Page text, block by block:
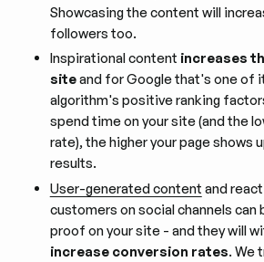
Showcasing the content will
followers too.
Inspirational content increases
siteand for Google that's one of
algorithm's positive ranking
spend time on your site (and the
rate), the higher your page shows
results.
User-generated content and
customers on social channels can
proof on your site - and they will
increase conversion rates. We